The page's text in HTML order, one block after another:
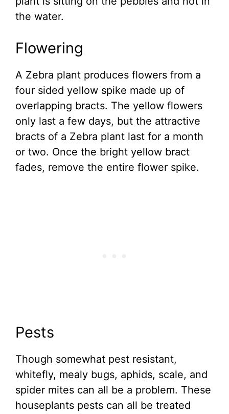
the water.
Flowering
A Zebra plant produces flowers from a
four sided yellow spike made up of
overlapping bracts. The yellow flowers
only last a few days, but the attractive
bracts of a Zebra plant last for a month
or two. Once the bright yellow bract
fades, remove the entire flower spike.
Pests
Though somewhat pest resistant,
whitefly, mealy bugs, aphids, scale, and
spider mites can all be a problem. These
houseplants pests can all be treated